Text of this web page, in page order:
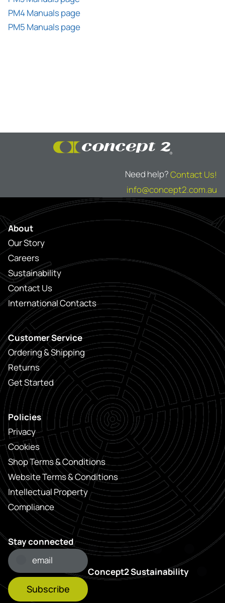
PM4 Manuals page
PM5 Manuals page
Need help?Contact Us!
info@concept2.com.au
About
Our Story
Careers
Sustainability
Contact Us
International Contacts
Customer Service
Ordering & Shipping
Returns
Get Started
Policies
Privacy
Cookies
Shop Terms & Conditions
Website Terms & Conditions
Intellectual Property
Compliance
Stay connected
Subscribe
Concept2 Sustainability